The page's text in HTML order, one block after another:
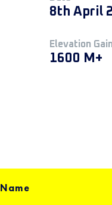
8th April
Elevation Gain
1600 M+
Name